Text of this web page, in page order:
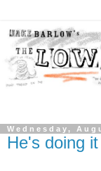
Wednesday,
He's doing